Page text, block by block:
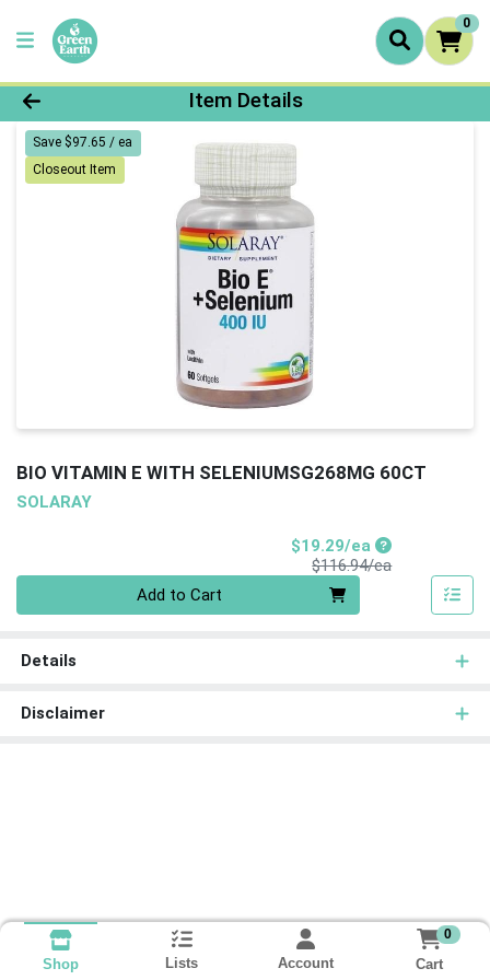
0
Product Details Page
Item Details
Save $97.65 / ea
Closeout Item
BIO VITAMIN E WITH SELENIUMSG268MG 60CT
SOLARAY
$19.29/eaSale Price
$116.94/eaProduct Price
Add to Cart
Details
Disclaimer
Shop Lists Account
0
Cart